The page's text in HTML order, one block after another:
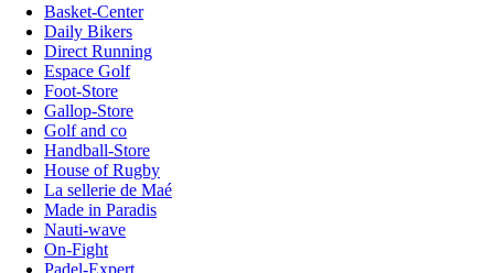
Basket-Center
Daily Bikers
Direct Running
Espace Golf
Foot-Store
Gallop-Store
Golf and co
Handball-Store
House of Rugby
La sellerie de Maé
Made in Paradis
Nauti-wave
On-Fight
Padel-Expert